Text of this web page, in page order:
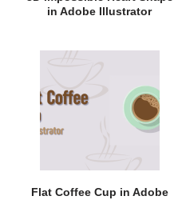
in Adobe Illustrator
Flat Coffee Cup in Adobe